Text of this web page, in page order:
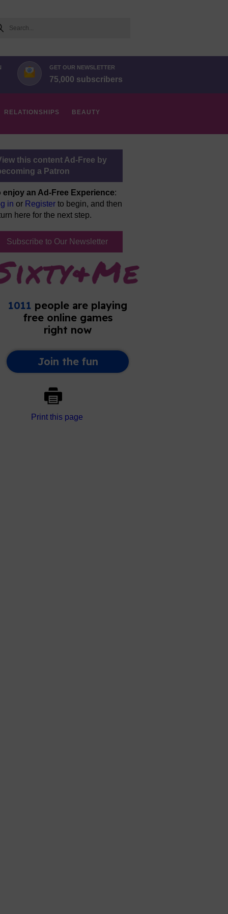
GET OUR NEWSLETTER
75,000 subscribers
RELATIONSHIPS BEAUTY
this content Ad-Free by
a Patron
enjoy an Ad-Free Experience:
in or Register to begin, and then
here for the next step.
Subscribe to Our Newsletter
Print this page